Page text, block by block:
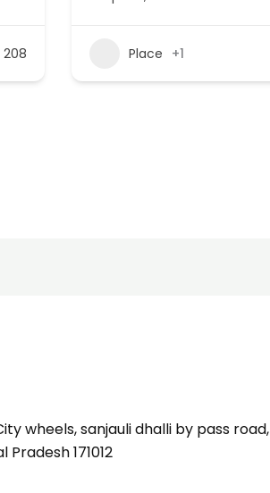
208 Place +1
wheels, sanjauli dhalli by pass road,
Pradesh 171012